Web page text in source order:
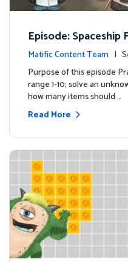
Episode: Spaceship
Matific Content Team |
es
Purpose of this episode
range 1-10; solve an
how many items should …
Read More